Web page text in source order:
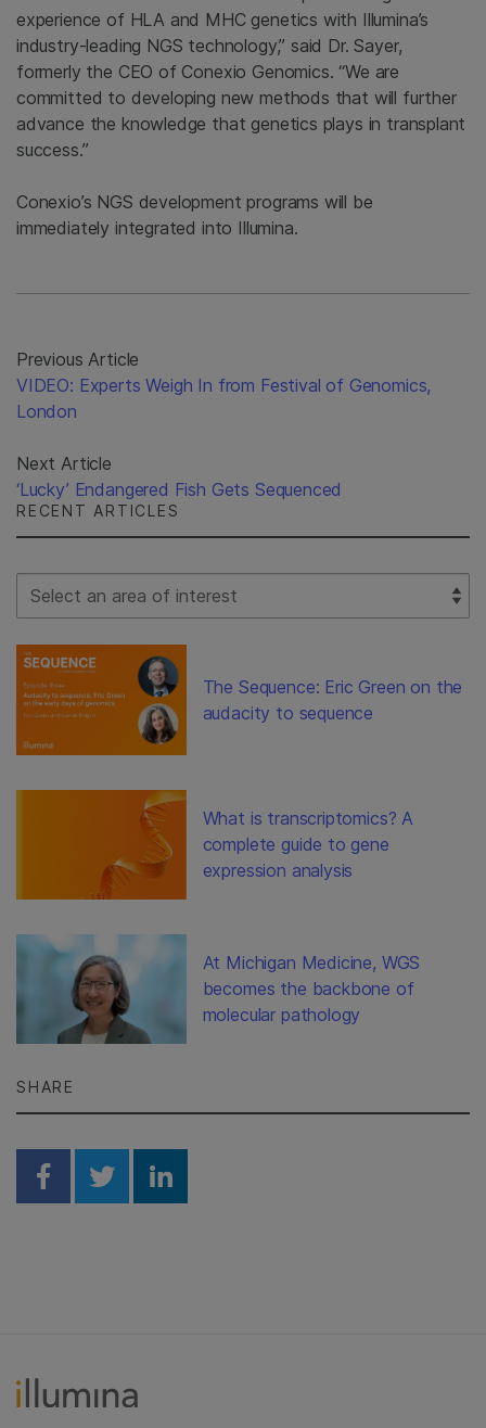
experience of HLA and MHC genetics with Illumina’s
industry-leading NGS technology,” said Dr. Sayer,
formerly the CEO of Conexio Genomics. “We are
committed to developing new methods that will further
advance the knowledge that genetics plays in transplant
success.”
Conexio’s NGS development programs will be
immediately integrated into Illumina.
Previous Article
VIDEO: Experts Weigh In from Festival of Genomics,
London
Next Article
‘Lucky’ Endangered Fish Gets Sequenced
RECENT ARTICLES
Select Filter
The Sequence: Eric Green on the
audacity to sequence
What is transcriptomics? A
complete guide to gene
expression analysis
At Michigan Medicine, WGS
becomes the backbone of
molecular pathology
SHARE
Share on Facebook
Share on Twitter
Share on Linkedin